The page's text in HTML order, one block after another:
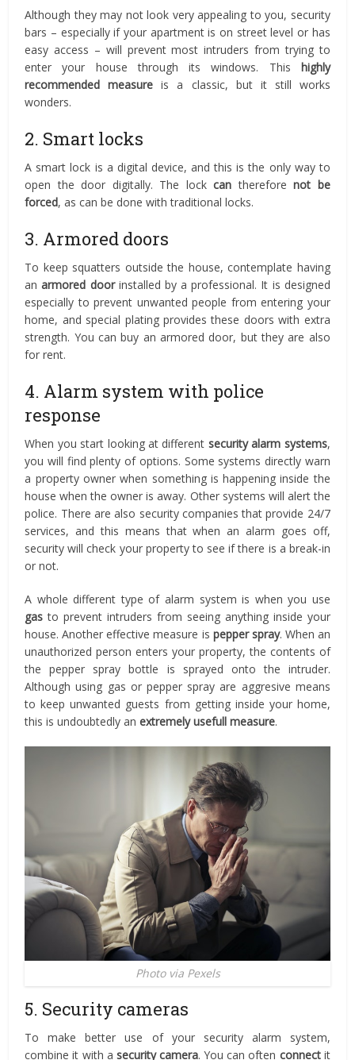
Although they may not look very appealing to you, security
bars – especially if your apartment is on street level or has
easy access – will prevent most intruders from trying to
enter your house through its windows. This highly
recommended measure is a classic, but it still works
wonders.
2. Smart locks
A smart lock is a digital device, and this is the only way to
open the door digitally. The lockcan thereforenot be
forced, as can be done with traditional locks.
3. Armored doors
To keep squatters outside the house, contemplate having
anarmored doorinstalled by a professional. It is designed
especially to prevent unwanted people from entering your
home, and special plating provides these doors with extra
strength. You can buy an armored door, but they are also
for rent.
4. Alarm system with police
response
When you start looking at different security alarm systems,
you will find plenty of options. Some systems directly warn
a property owner when something is happening inside the
house when the owner is away. Other systems will alert the
police. There are also security companies that provide 24/7
services, and this means that when an alarm goes off,
security will check your property to see if there is a break-in
or not.
A whole different type of alarm system is when you use
gas to prevent intruders from seeing anything inside your
house. Another effective measure is pepper spray. When an
unauthorized person enters your property, the contents of
the pepper spray bottle is sprayed onto the intruder.
Although using gas or pepper spray are aggresive means
to keep unwanted guests from getting inside your home,
this is undoubtedly anextremely usefull measure.
Photo via Pexels
5. Security cameras
To make better use of your security alarm system,
combine it with a security camera. You can often connectit